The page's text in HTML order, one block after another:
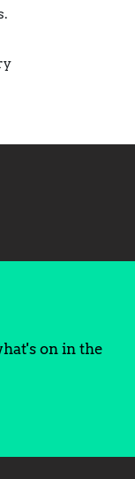
on in the